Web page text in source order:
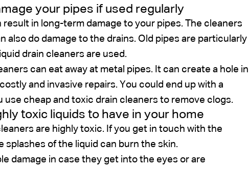
your pipes if used regularly
result in long-term damage to your pipes. The cleaners
also do damage to the drains. Old pipes are particularly
drain cleaners are used.
can eat away at metal pipes. It can create a hole in
and invasive repairs. You could end up with a
use cheap and toxic drain cleaners to remove clogs.
toxic liquids to have in your home
are highly toxic. If you get in touch with the
splashes of the liquid can burn the skin.
damage in case they get into the eyes or are